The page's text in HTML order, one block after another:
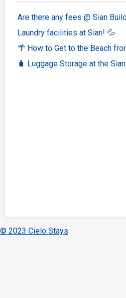
Are there any fees @ Sian
Laundry facilities at Sian! 💦
🌴 How to Get to the Beach
🧳 Luggage Storage at the
© 2023 Cielo Stays